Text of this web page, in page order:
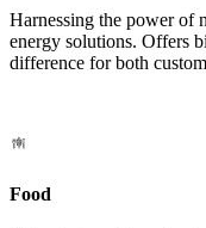
Harnessing the power of
energy solutions. Offers
difference for both
Food